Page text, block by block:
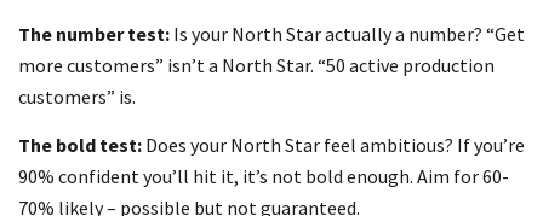
The number test: Is your North Star actually a number? “Get
more customers” isn’t a North Star. “50 active production
customers” is.
The bold test: Does your North Star feel ambitious? If you’re
90% confident you’ll hit it, it’s not bold enough. Aim for 60-
70% likely – possible but not guaranteed.